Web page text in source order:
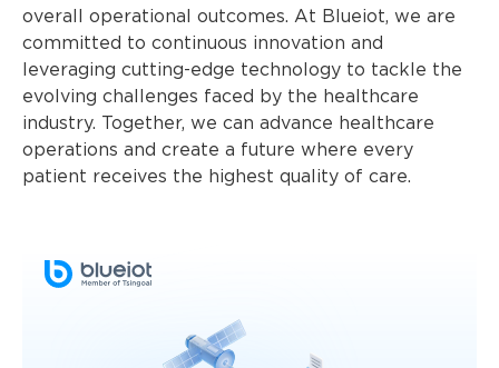
overall operational outcomes. At Blueiot, we are
committed to continuous innovation and
leveraging cutting-edge technology to tackle the
evolving challenges faced by the healthcare
industry. Together, we can advance healthcare
operations and create a future where every
patient receives the highest quality of care.